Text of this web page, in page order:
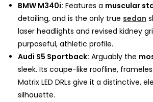
BMW M340i: Features a muscular
detailing, and is the only true sedan
laser headlights and revised kidney
purposeful, athletic profile.
Audi S5 Sportback: Arguably the
sleek. Its coupe-like roofline,
Matrix LED DRLs give it a distinctive,
silhouette.